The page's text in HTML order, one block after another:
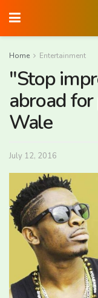
Home Entertainment
"Stop
abroad
Wale
July 12, 2016